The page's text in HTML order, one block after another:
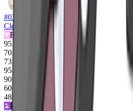
#036
Clefable
Fairy
95
70
73
95
90
60
483
Poison